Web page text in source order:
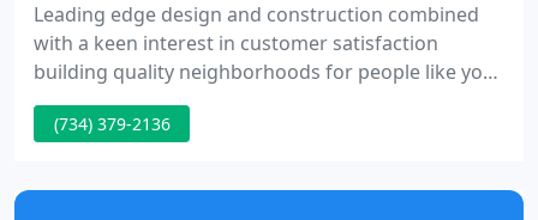
Leading edge design and construction combined
with a keen interest in customer satisfaction
building quality neighborhoods for people like you.
Families who love the idea of a spectacular new
home, a beautiful community and neighbor who
Construction is proud to have attained an enviable
(734) 379-2136